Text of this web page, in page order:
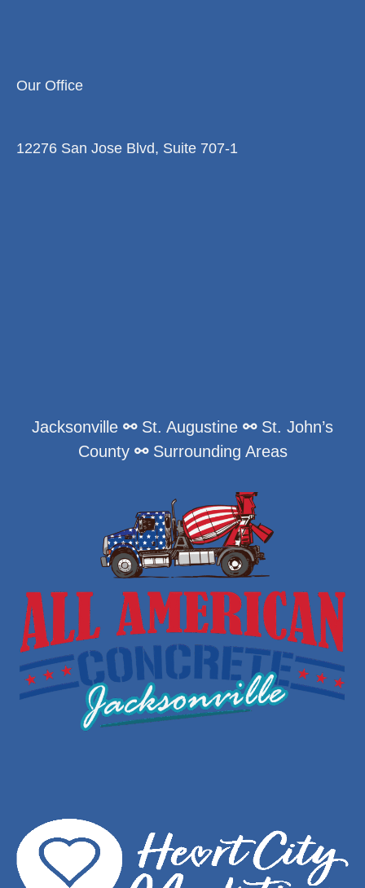
Our Office
12276 San Jose Blvd, Suite 707-1
Jacksonville ⚯St. Augustine ⚯St. John’s
County ⚯Surrounding Areas